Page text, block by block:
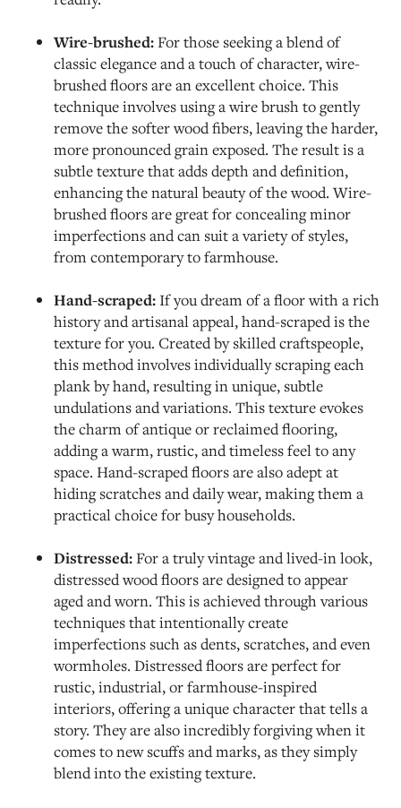
Wire-brushed:For those seeking a blend of
classic elegance and a touch of character, wire-
brushed floors are an excellent choice. This
technique involves using a wire brush to gently
remove the softer wood fibers, leaving the harder,
more pronounced grain exposed. The result is a
subtle texture that adds depth and definition,
enhancing the natural beauty of the wood. Wire-
brushed floors are great for concealing minor
imperfections and can suit a variety of styles,
from contemporary to farmhouse.
Hand-scraped:If you dream of a floor with a rich
history and artisanal appeal, hand-scraped is the
texture for you. Created by skilled craftspeople,
this method involves individually scraping each
plank by hand, resulting in unique, subtle
undulations and variations. This texture evokes
the charm of antique or reclaimed flooring,
adding a warm, rustic, and timeless feel to any
space. Hand-scraped floors are also adept at
hiding scratches and daily wear, making them a
practical choice for busy households.
Distressed:For a truly vintage and lived-in look,
distressed wood floors are designed to appear
aged and worn. This is achieved through various
techniques that intentionally create
imperfections such as dents, scratches, and even
wormholes. Distressed floors are perfect for
rustic, industrial, or farmhouse-inspired
interiors, offering a unique character that tells a
story. They are also incredibly forgiving when it
comes to new scuffs and marks, as they simply
blend into the existing texture.